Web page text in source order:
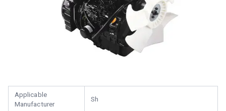
Applicable
Manufacturer
Sh